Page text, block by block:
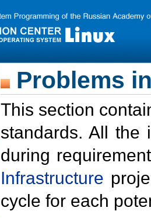
Problems
This section
standards. All the
during
Infrastructure
cycle for each